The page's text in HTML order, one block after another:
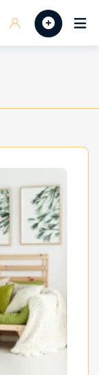
Início